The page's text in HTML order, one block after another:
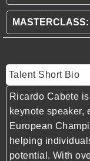
Talent Short Bio
Ricardo Cabete
keynote speaker,
European
helping
potential. With